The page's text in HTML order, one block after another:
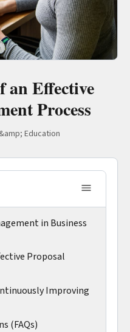
an Effective
Process
Education
in Business
Proposal
Improving
(FAQs)